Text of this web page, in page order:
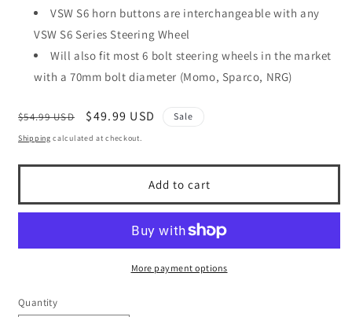
VSW S6 horn buttons are interchangeable with any
VSW S6 Series Steering Wheel
Will also fit most 6 bolt steering wheels in the market
with a 70mm bolt diameter (Momo, Sparco, NRG)
Regular
price
$54.99 USD
Sale
price
$49.99 USD Sale
Shipping calculated at checkout.
Add to cart
More payment options
Quantity